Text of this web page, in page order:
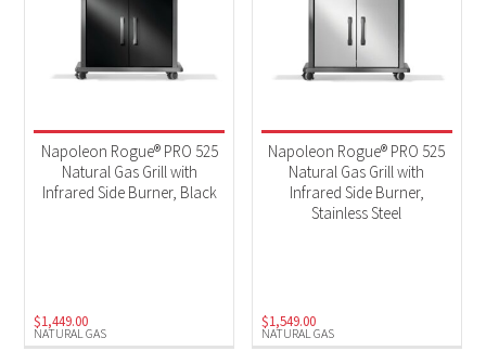
Napoleon(6)
2025 New Models(6)
BBQs & Smokers (6)
NATURAL GAS
Napoleon Rogue® PRO 525
Natural Gas Grill with
Infrared Side Burner, Black
$1,449.00
NATURAL GAS
Napoleon Rogue® PRO 525
Natural Gas Grill with
Infrared Side Burner,
Stainless Steel
$1,549.00